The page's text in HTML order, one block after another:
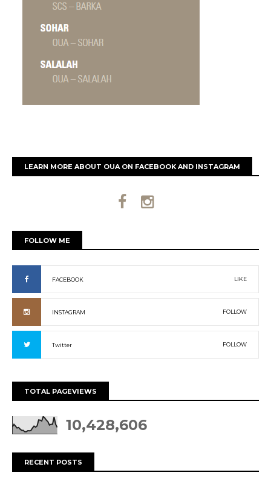
LEARN MORE ABOUT OUA ON FACEBOOK AND INSTAGRAM
FOLLOW ME
FACEBOOK LIKE
INSTAGRAM FOLLOW
Twitter FOLLOW
TOTAL PAGEVIEWS
10,428,606
RECENT POSTS